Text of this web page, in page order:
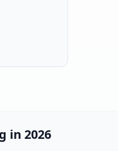
in 2026